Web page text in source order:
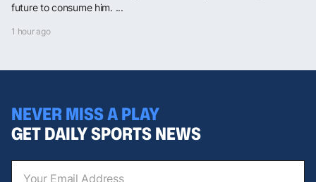
future to consume him. ...
1 hour ago
NEVER MISS A PLAY
GET DAILY SPORTS NEWS